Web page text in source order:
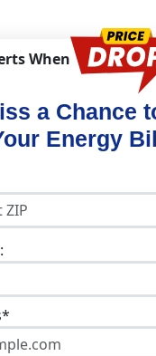
When
a Chance
Energy
You’re
Gas
Verde